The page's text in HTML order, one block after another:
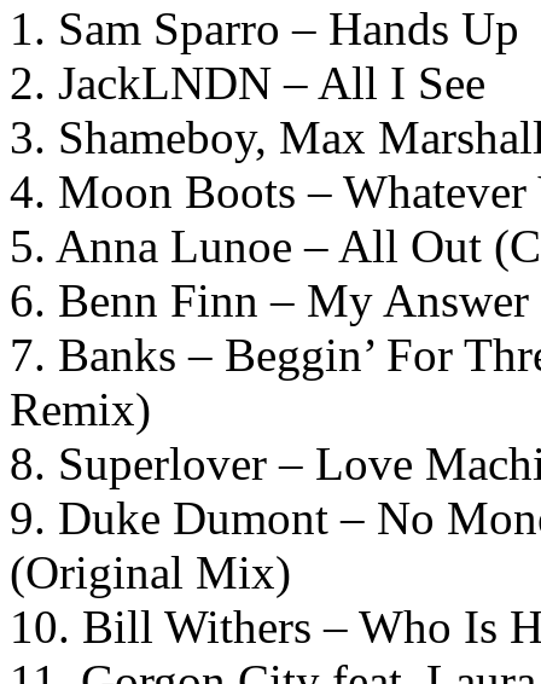
1. Sam Sparro – Hands Up
2. JackLNDN – All I See
3. Shameboy, Max
4. Moon Boots –
5. Anna Lunoe – All Out
6. Benn Finn – My
7. Banks – Beggin’ For
Remix)
8. Superlover – Love
9. Duke Dumont – No
(Original Mix)
10. Bill Withers – Who Is